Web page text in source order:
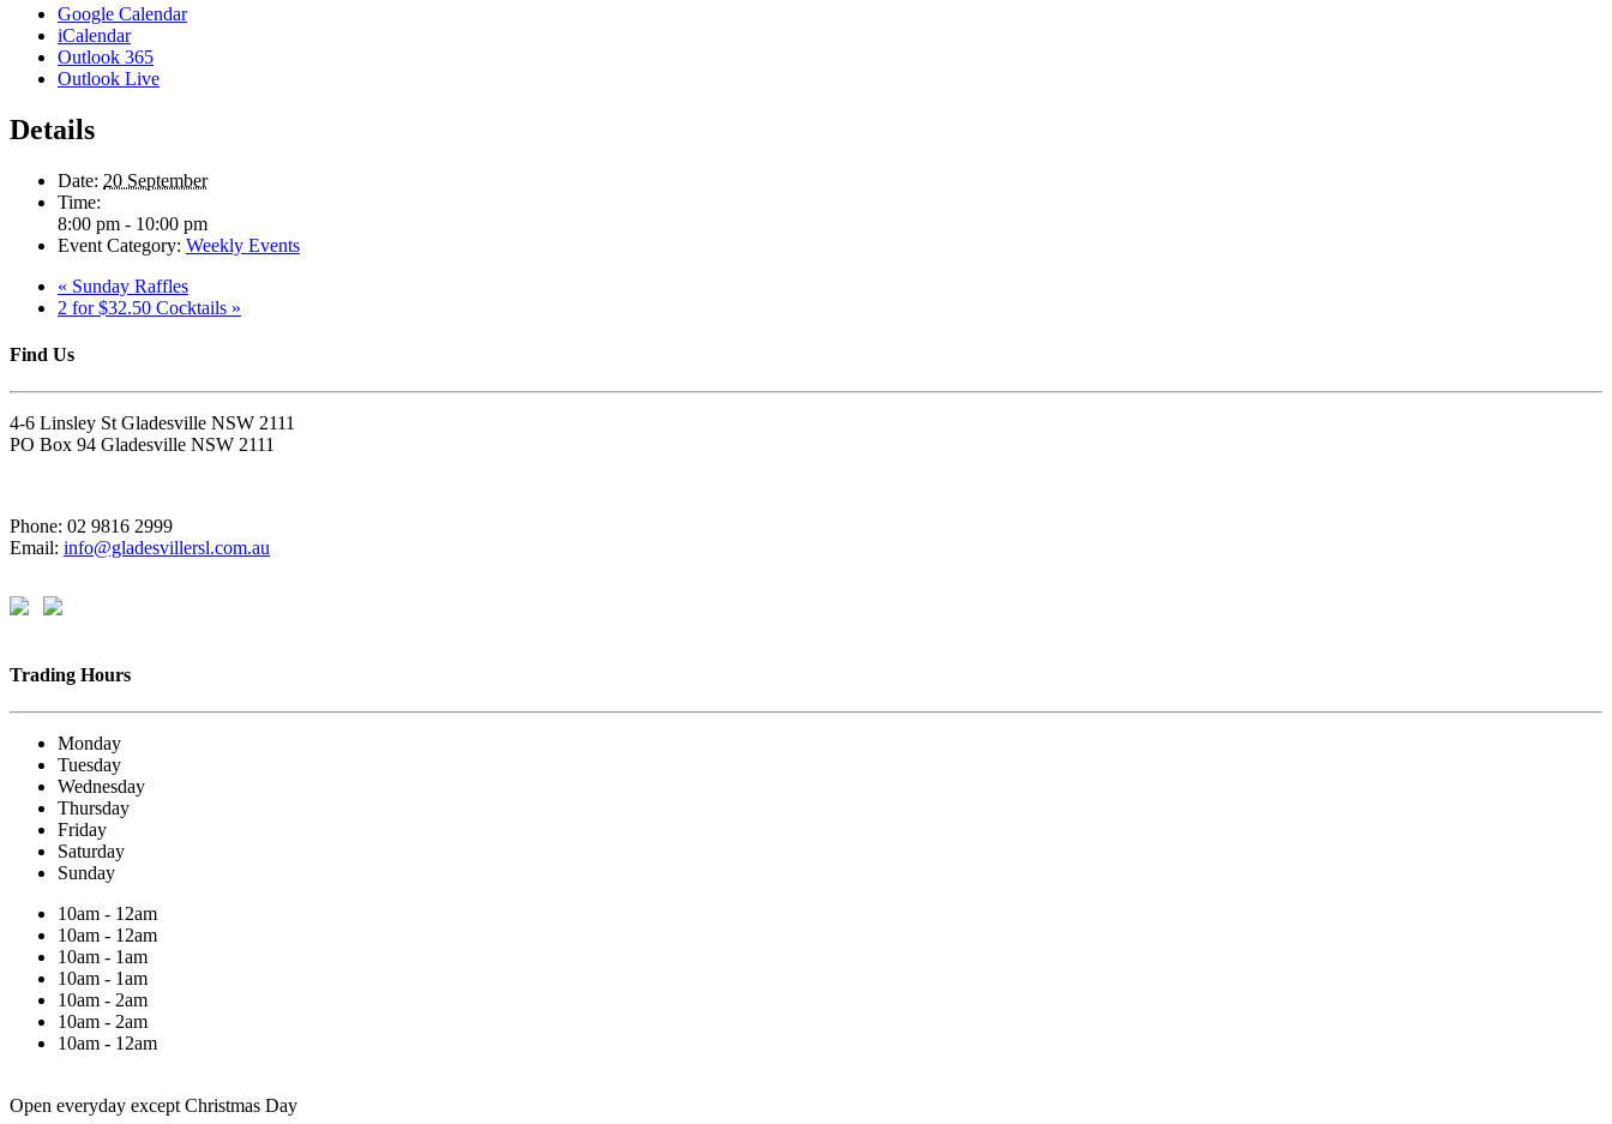
Google Calendar
iCalendar
Outlook 365
Outlook Live
Details
Date: 20 September
Time:
8:00 pm - 10:00 pm
Event Category: Weekly Events
« Sunday Raffles
2 for $32.50 Cocktails »
Find Us
4-6 Linsley St Gladesville NSW 2111
PO Box 94 Gladesville NSW 2111
Phone: 02 9816 2999
Email: info@gladesvillersl.com.au
Trading Hours
Monday
Tuesday
Wednesday
Thursday
Friday
Saturday
Sunday
10am - 12am
10am - 12am
10am - 1am
10am - 1am
10am - 2am
10am - 2am
10am - 12am
Open everyday except Christmas Day